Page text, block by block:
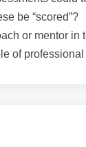
be “scored”?
or mentor in
of